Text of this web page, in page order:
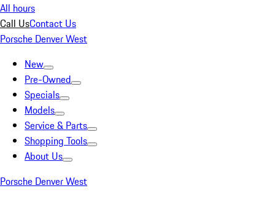
All hours
Call UsContact Us
Porsche Denver West
New
Pre-Owned
Specials
Models
Service & Parts
Shopping Tools
About Us
Porsche Denver West